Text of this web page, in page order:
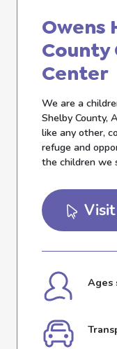
Owens
County
Center
We are a
Shelby County,
like any other,
refuge and
the children we
Ages